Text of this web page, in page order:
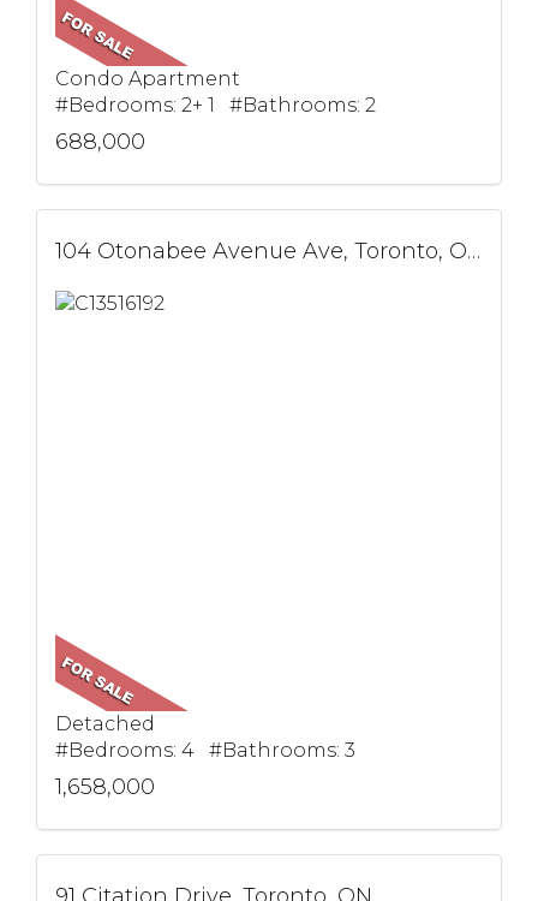
Condo Apartment
#Bedrooms: 2+ 1 #Bathrooms: 2
688,000
104 Otonabee Avenue Ave, Toronto, ON
Detached
#Bedrooms: 4 #Bathrooms: 3
1,658,000